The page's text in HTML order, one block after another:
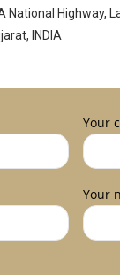
National Highway,
INDIA
Your
Your